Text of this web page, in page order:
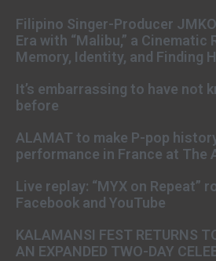
Filipino Singer-Producer
Era with “Malibu,” a Cinematic
Memory, Identity, and Finding
It’s embarrassing to have not
before
ALAMAT to make P-pop
performance in France at The
Live replay: “MYX on Repeat”
Facebook and YouTube
KALAMANSI FEST RETURNS
AN EXPANDED TWO-DAY